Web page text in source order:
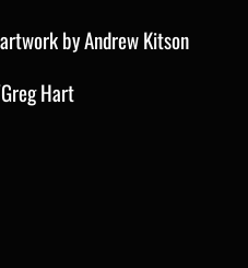
by Andrew Kitson
Hart